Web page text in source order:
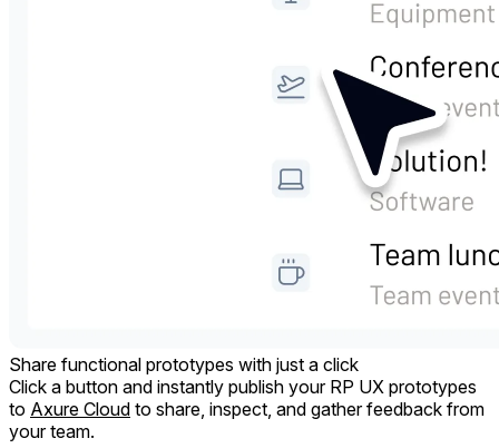
Share functional prototypes with just a click
Click a button and instantly publish your RP UX prototypes
to Axure Cloud to share, inspect, and gather feedback from
your team.